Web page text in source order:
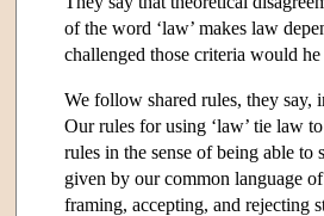
of the word ‘law’ makes law
challenged those criteria would
We follow shared rules, they say,
Our rules for using ‘law’ tie law
rules in the sense of being able
given by our common language
framing, accepting, and rejecting